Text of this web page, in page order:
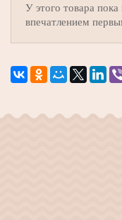
У этого товара
впечатлением